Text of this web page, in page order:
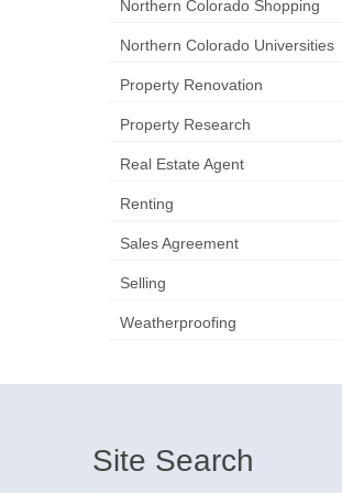
Northern Colorado Shopping
Northern Colorado Universities
Property Renovation
Property Research
Real Estate Agent
Renting
Sales Agreement
Selling
Weatherproofing
Site Search